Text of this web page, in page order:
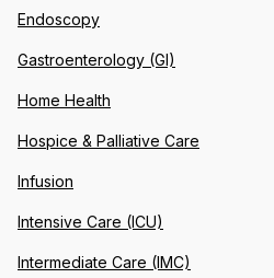
Endoscopy
Gastroenterology (GI)
Home Health
Hospice & Palliative Care
Infusion
Intensive Care (ICU)
Intermediate Care (IMC)